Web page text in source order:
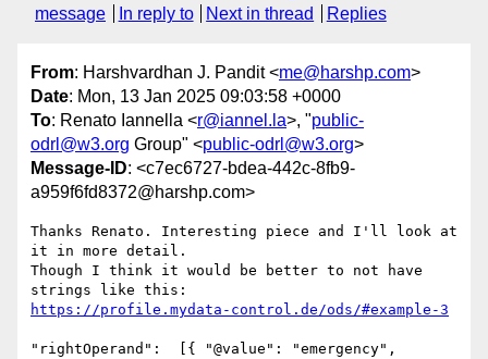
message
In reply to Next in thread Replies
From: Harshvardhan J. Pandit <me@harshp.com>
Date: Mon, 13 Jan 2025 09:03:58 +0000
To: Renato Iannella <r@iannel.la>, "public-
odrl@w3.org Group" <public-odrl@w3.org>
Message-ID: <c7ec6727-bdea-442c-8fb9-
a959f6fd8372@harshp.com>
Thanks Renato. Interesting piece and I'll look at
it in more detail.
Though I think it would be better to not have
https://profile.mydata-control.de/ods/#example-3
"rightOperand":  [{ "@value": "emergency",